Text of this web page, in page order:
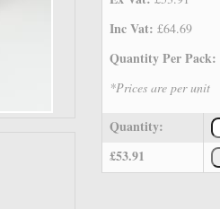
Inc Vat:£64.69
Quantity Per Pack:
*Prices are per unit
Quantity:
£53.91